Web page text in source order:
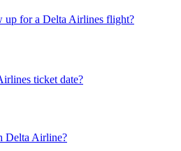
up for a Delta Airlines flight?
ticket date?
Delta Airline?